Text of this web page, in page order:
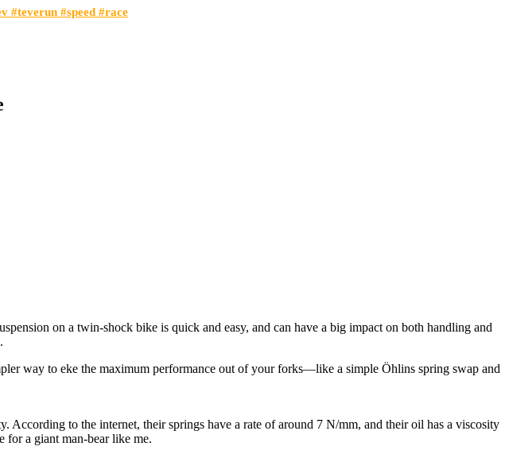
#teverun #speed #race
on a twin-shock bike is quick and easy, and can have a big impact on both handling and
way to eke the maximum performance out of your forks—like a simple Öhlins spring swap and
According to the internet, their springs have a rate of around 7 N/mm, and their oil has a viscosity
for a giant man-bear like me.